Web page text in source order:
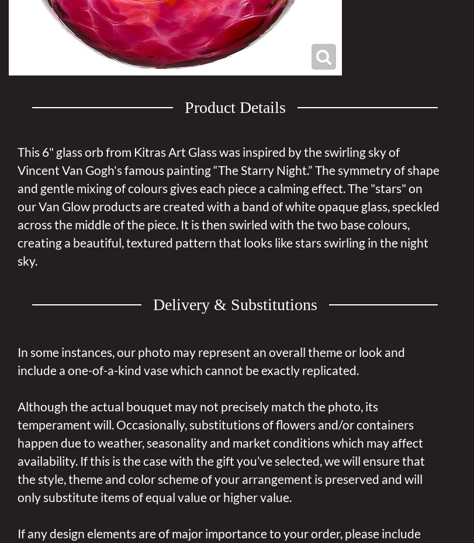
Product Details
This 6" glass orb from Kitras Art Glass was inspired by the swirling sky of
Vincent Van Gogh's famous painting “The Starry Night.” The symmetry of shape
and gentle mixing of colours gives each piece a calming effect. The "stars" on
our Van Glow products are created with a band of white opaque glass, speckled
across the middle of the piece. It is then swirled with the two base colours,
creating a beautiful, textured pattern that looks like stars swirling in the night
sky.
Delivery & Substitutions
In some instances, our photo may represent an overall theme or look and
include a one-of-a-kind vase which cannot be exactly replicated.
Although the actual bouquet may not precisely match the photo, its
temperament will. Occasionally, substitutions of flowers and/or containers
happen due to weather, seasonality and market conditions which may affect
availability. If this is the case with the gift you’ve selected, we will ensure that
the style, theme and color scheme of your arrangement is preserved and will
only substitute items of equal value or higher value.
If any design elements are of major importance to your order, please include